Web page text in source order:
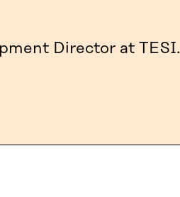
Director at TESI.